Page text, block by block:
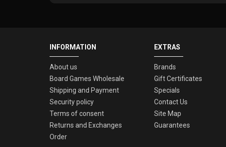
INFORMATION
About us
Board Games Wholesale
Shipping and Payment
Security policy
Terms of consent
Returns and Exchanges
Order
EXTRAS
Brands
Gift Certificates
Specials
Contact Us
Site Map
Guarantees